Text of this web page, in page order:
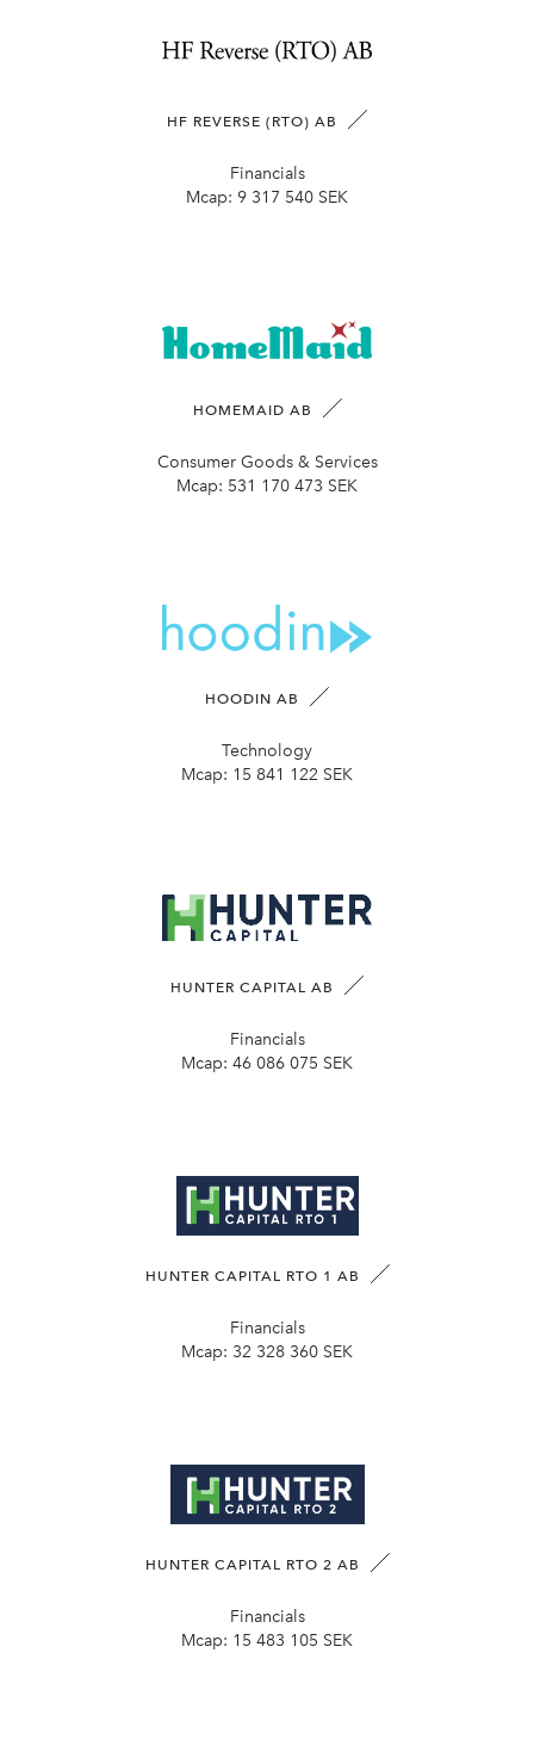
HF REVERSE (RTO) AB
Financials
Mcap: 9 317 540 SEK
HOMEMAID AB
Consumer Goods & Services
Mcap: 531 170 473 SEK
HOODIN AB
Technology
Mcap: 15 841 122 SEK
HUNTER CAPITAL AB
Financials
Mcap: 46 086 075 SEK
HUNTER CAPITAL RTO 1 AB
Financials
Mcap: 32 328 360 SEK
HUNTER CAPITAL RTO 2 AB
Financials
Mcap: 15 483 105 SEK